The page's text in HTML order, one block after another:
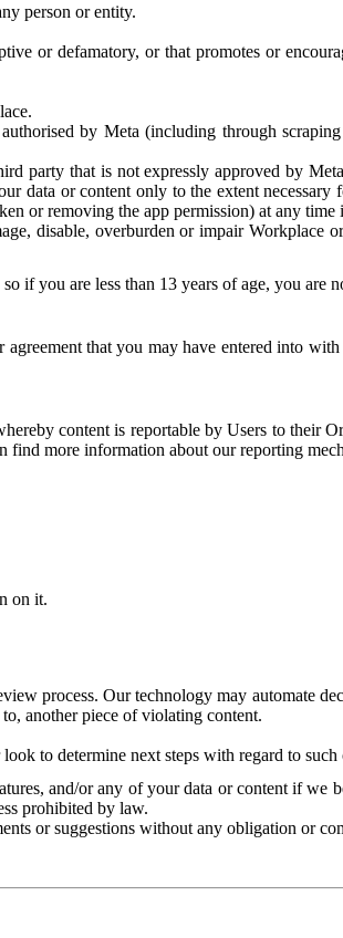
person or entity.
or defamatory, or that promotes or
by Meta (including through
party that is not expressly approved by
data or content only to the extent
or removing the app permission) at any
disable, overburden or impair Workplace
if you are less than 13 years of age, you are
that you may have entered into
content is reportable by Users to their
find more information about our reporting
on it.
process. Our technology may automate
another piece of violating content.
to determine next steps with regard to such
and/or any of your data or content if we
prohibited by law.
or suggestions without any obligation or